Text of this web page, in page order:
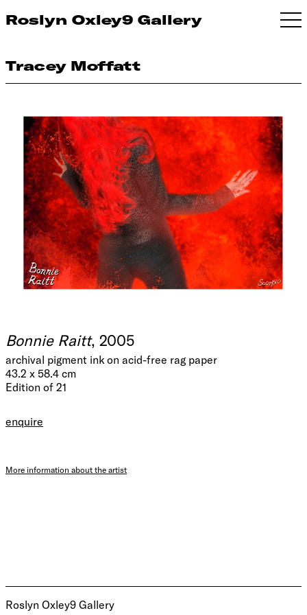
Roslyn Oxley9 Gallery
Tracey Moffatt
Bonnie Raitt, 2005
archival pigment ink on acid-free rag paper
43.2 x 58.4 cm
Edition of 21
enquire
More information about the artist
Roslyn Oxley9 Gallery